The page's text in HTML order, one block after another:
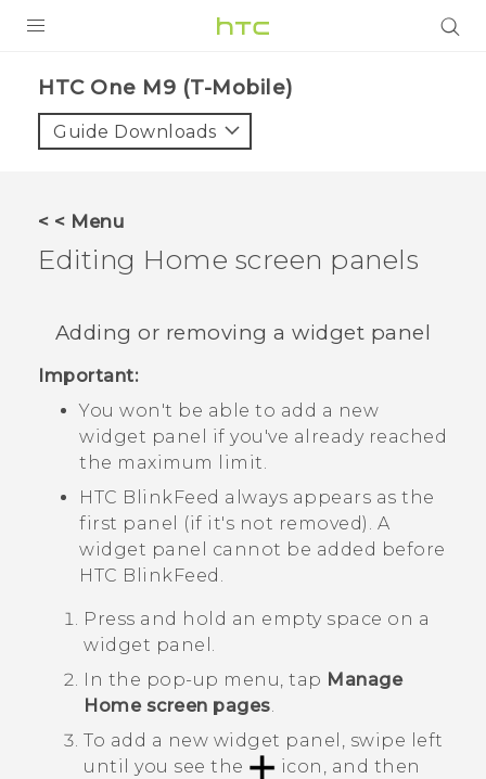
VIVE
VIVERSE
SUPPORT
Video Tutorials
HTC One M9 (T-Mobile)‎
Guide Downloads
< < Menu
Editing Home screen panels
Adding or removing a widget panel
Important:
You won't be able to add a new
widget panel if you've already reached
the maximum limit.
HTC BlinkFeed always appears as the
first panel (if it's not removed). A
widget panel cannot be added before
HTC BlinkFeed .
Press and hold an empty space on a
widget panel.
In the pop-up menu, tap Manage
Home screen pages.
To add a new widget panel, swipe left
until you see the
icon, and then